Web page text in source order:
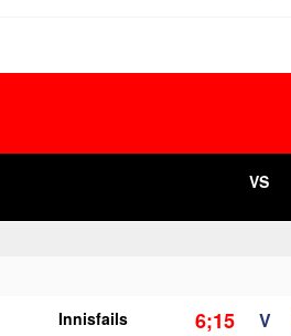
VS
Innisfails 6;15 V